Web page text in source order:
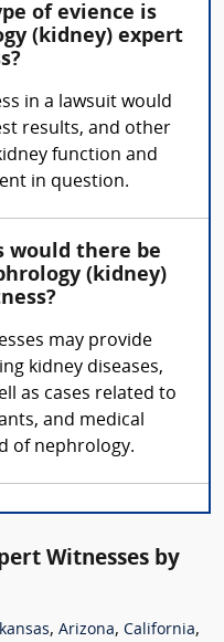
of evience is
(kidney) expert
in a lawsuit would
results, and other
function and
in question.
would there be
(kidney)
may provide
kidney diseases,
as cases related to
and medical
of nephrology.
Witnesses by
, Arizona, California,